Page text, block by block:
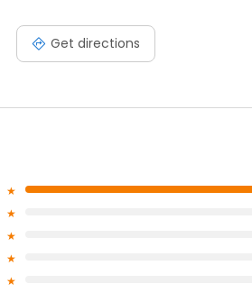
Get directions